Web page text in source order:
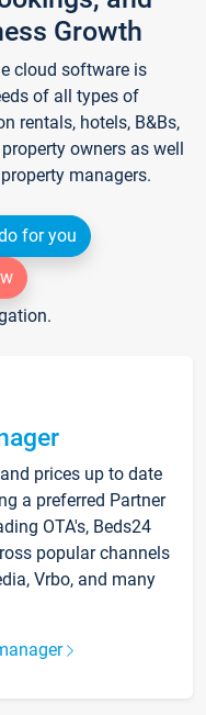
Growth
cloud software is
of all types of
rentals, hotels, B&Bs,
owners as well
managers.
for you
prices up to date
a preferred Partner
OTA's, Beds24
popular channels
Vrbo, and many